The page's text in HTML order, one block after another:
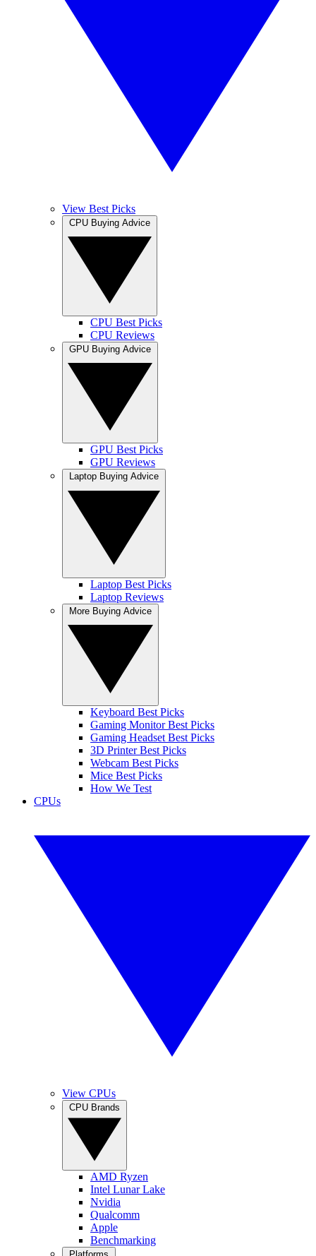
View Best Picks
CPU Best Picks
CPU Reviews
GPU Best Picks
GPU Reviews
Laptop Best Picks
Laptop Reviews
Keyboard Best Picks
Gaming Monitor Best Picks
Gaming Headset Best Picks
3D Printer Best Picks
Webcam Best Picks
Mice Best Picks
How We Test
CPUs
View CPUs
AMD Ryzen
Intel Lunar Lake
Nvidia
Qualcomm
Apple
Benchmarking